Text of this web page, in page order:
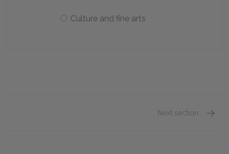
Culture and fine arts
Next section